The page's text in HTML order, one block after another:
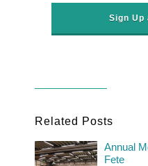
Sign Up
Related Posts
Annual
Fete